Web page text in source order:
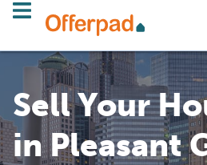
Sell Your
in Pleasant